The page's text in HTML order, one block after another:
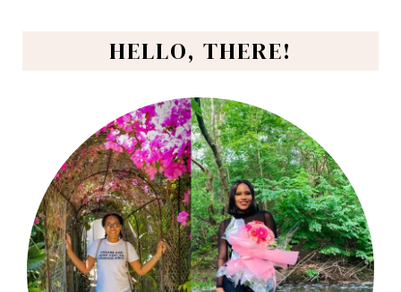
HELLO, THERE!